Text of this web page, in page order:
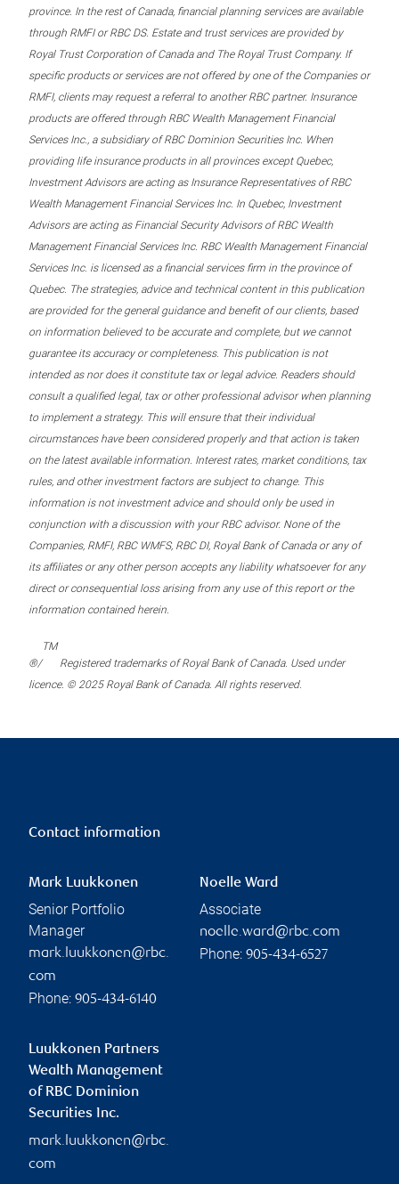
province. In the rest of Canada, financial planning services are available
through RMFI or RBC DS. Estate and trust services are provided by
Royal Trust Corporation of Canada and The Royal Trust Company. If
specific products or services are not offered by one of the Companies or
RMFI, clients may request a referral to another RBC partner. Insurance
products are offered through RBC Wealth Management Financial
Services Inc., a subsidiary of RBC Dominion Securities Inc. When
providing life insurance products in all provinces except Quebec,
Investment Advisors are acting as Insurance Representatives of RBC
Wealth Management Financial Services Inc. In Quebec, Investment
Advisors are acting as Financial Security Advisors of RBC Wealth
Management Financial Services Inc. RBC Wealth Management Financial
Services Inc. is licensed as a financial services firm in the province of
Quebec. The strategies, advice and technical content in this publication
are provided for the general guidance and benefit of our clients, based
on information believed to be accurate and complete, but we cannot
guarantee its accuracy or completeness. This publication is not
intended as nor does it constitute tax or legal advice. Readers should
consult a qualified legal, tax or other professional advisor when planning
to implement a strategy. This will ensure that their individual
circumstances have been considered properly and that action is taken
on the latest available information. Interest rates, market conditions, tax
rules, and other investment factors are subject to change. This
information is not investment advice and should only be used in
conjunction with a discussion with your RBC advisor. None of the
Companies, RMFI, RBC WMFS, RBC DI, Royal Bank of Canada or any of
its affiliates or any other person accepts any liability whatsoever for any
direct or consequential loss arising from any use of this report or the
information contained herein.
®/
TM
Registered trademarks of Royal Bank of Canada. Used under
licence. © 2025 Royal Bank of Canada. All rights reserved.
Contact information
Mark Luukkonen
Senior Portfolio
Manager
mark.luukkonen@rbc.
com
Phone: 905-434-6140
Noelle Ward
Associate
noelle.ward@rbc.com
Phone: 905-434-6527
Luukkonen Partners
Wealth Management
of RBC Dominion
Securities Inc.
mark.luukkonen@rbc.
com